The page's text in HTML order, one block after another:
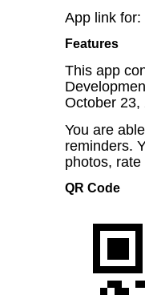
App link for:
Features
This app
October 23,
You are
reminders.
photos,
QR Code